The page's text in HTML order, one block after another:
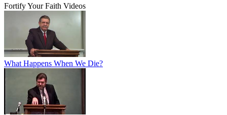
Fortify Your Faith Videos
What Happens When We Die?